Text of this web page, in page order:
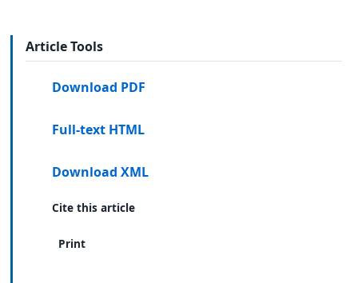
Article Tools
Download PDF
Full-text HTML
Download XML
Cite this article
Print